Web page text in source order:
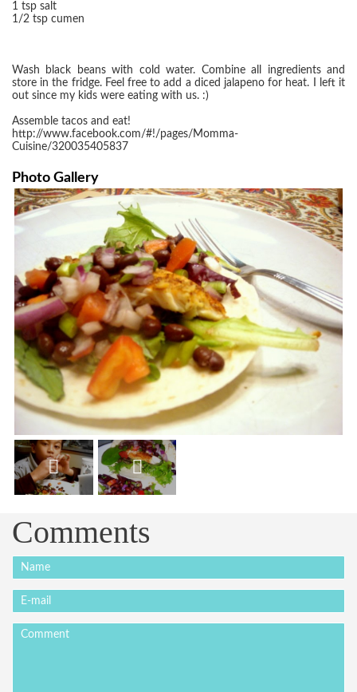
1 tsp salt
1/2 tsp cumen
Wash black beans with cold water. Combine all ingredients and
store in the fridge. Feel free to add a diced jalapeno for heat. I left it
out since my kids were eating with us. :)
Assemble tacos and eat!
http://www.facebook.com/#!/pages/Momma-
Cuisine/320035405837
Photo Gallery
Comments